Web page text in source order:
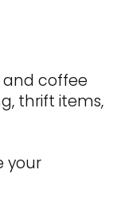
and coffee
thrift items,
your